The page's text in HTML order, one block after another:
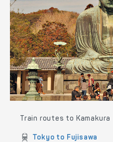
Train routes to Yokohama
Tokyo to Yokohama